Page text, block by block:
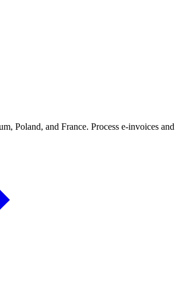
Poland, and France. Process e-invoices